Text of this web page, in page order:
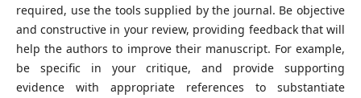
required, use the tools supplied by the journal. Be objective
and constructive in your review, providing feedback that will
help the authors to improve their manuscript. For example,
be specific in your critique, and provide supporting
evidence with appropriate references to substantiate